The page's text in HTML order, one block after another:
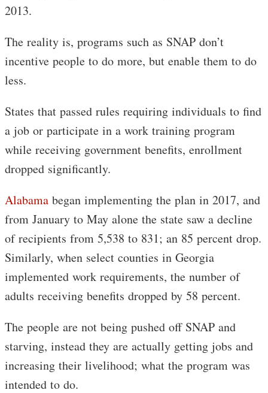
2013.
The reality is, programs such as SNAP don’t
incentive people to do more, but enable them to do
less.
States that passed rules requiring individuals to find
a job or participate in a work training program
while receiving government benefits, enrollment
dropped significantly.
Alabama began implementing the plan in 2017, and
from January to May alone the state saw a decline
of recipients from 5,538 to 831; an 85 percent drop.
Similarly, when select counties in Georgia
implemented work requirements, the number of
adults receiving benefits dropped by 58 percent.
The people are not being pushed off SNAP and
starving, instead they are actually getting jobs and
increasing their livelihood; what the program was
intended to do.